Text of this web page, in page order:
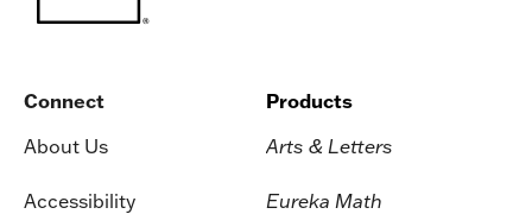
Connect
About Us
Accessibility
Products
Arts & Letters
Eureka Math